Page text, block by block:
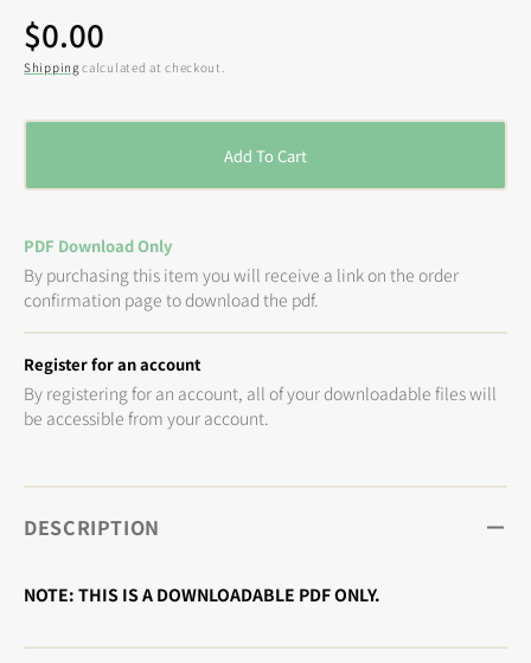
DESCRIPTION
NOTE: THIS IS A DOWNLOADABLE PDF ONLY.
Regular
price
$0.00
Shipping calculated at checkout.
Add To Cart
PDF Download Only
By purchasing this item you will receive a link on the order
confirmation page to download the pdf.
Register for an account
By registering for an account, all of your downloadable files will
be accessible from your account.